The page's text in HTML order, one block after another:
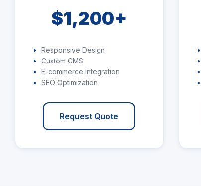
$1,200+
Responsive Design
Custom CMS
E-commerce Integration
SEO Optimization
Request Quote